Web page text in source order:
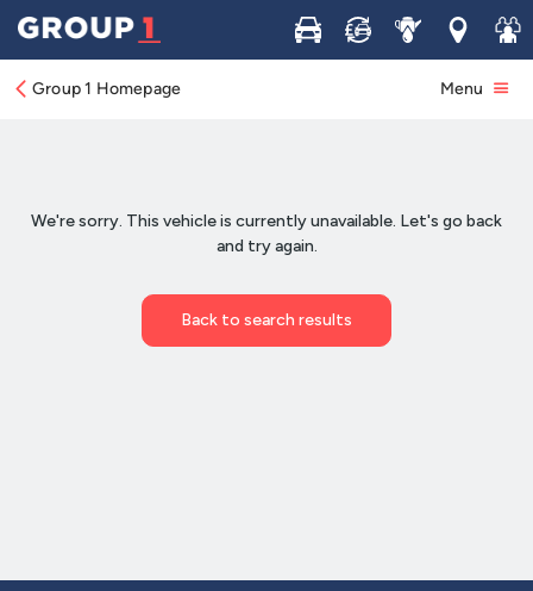
Buy Sell ServiceLocations
Join
Group 1 Homepage Menu